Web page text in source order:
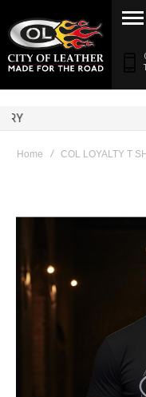
Home COL LOYALTY T
the
the
images
gallery